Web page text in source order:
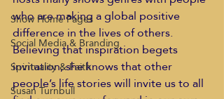
Show Home Pages
Social Media & Branding
Spirituality & Faith
Susan Turnbull
who are making a global positive
difference in the lives of others.
Believing that inspiration begets
invitation, she knows that other
people’s life stories will invite us to all